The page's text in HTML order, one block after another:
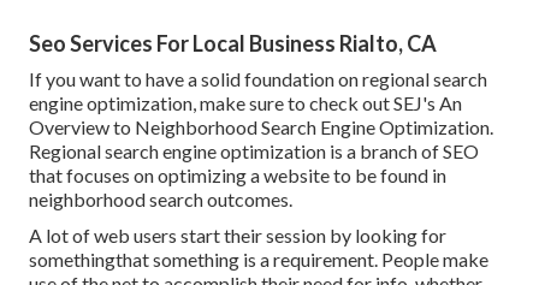
Seo Services For Local Business Rialto, CA
If you want to have a solid foundation on regional search
engine optimization, make sure to check out SEJ's An
Overview to Neighborhood Search Engine Optimization.
Regional search engine optimization is a branch of SEO
that focuses on optimizing a website to be found in
neighborhood search outcomes.
A lot of web users start their session by looking for
somethingthat something is a requirement. People make